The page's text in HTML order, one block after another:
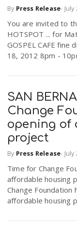
By Press Release- July
You are invited to
HOTSPOT ... for
GOSPEL CAFE fine
18, 2012 8pm -
SAN
Change
opening of
project
By Press Release- July
Time for Change
affordable housing
Change
affordable housing